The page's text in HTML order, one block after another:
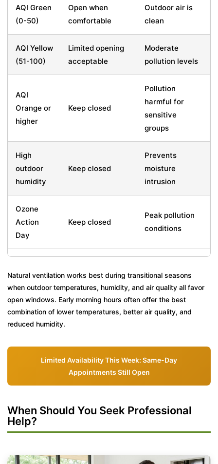
AQI Green
(0-50)
Open when
comfortable
Outdoor air is
clean
AQI Yellow
(51-100)
Limited opening
acceptable
Moderate
pollution levels
AQI
Orange or
higher
Keep closed
Pollution
harmful for
sensitive
groups
High
outdoor
humidity
Keep closed
Prevents
moisture
intrusion
Ozone
Action
Day
Keep closed
Peak pollution
conditions
Natural ventilation works best during transitional seasons
when outdoor temperatures, humidity, and air quality all favor
open windows. Early morning hours often offer the best
combination of lower temperatures, better air quality, and
reduced humidity.
Limited Availability This Week: Same-Day
Appointments Still Open
When Should You Seek Professional
Help?